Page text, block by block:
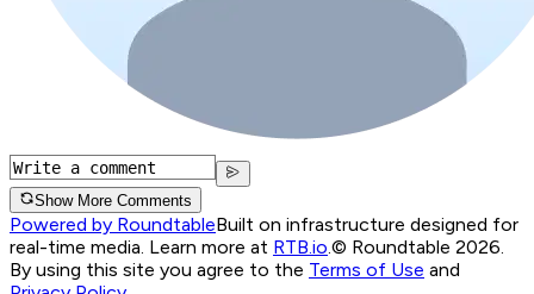
Show More Comments
Powered by RoundtableBuilt on infrastructure designed for
real-time media. Learn more at RTB.io.© Roundtable 2026.
By using this site you agree to the Terms of Use and